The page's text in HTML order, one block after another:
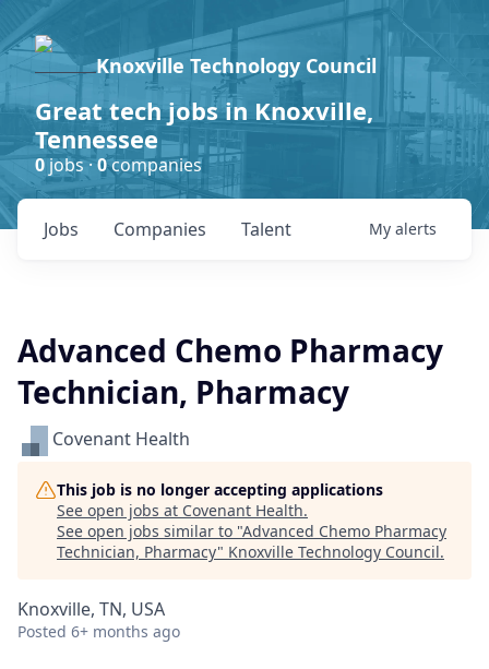
Knoxville Technology Council
Great tech jobs in Knoxville,
Tennessee
0jobs ·0companies
Jobs Companies Talent My alerts
Advanced Chemo Pharmacy
Technician, Pharmacy
Covenant Health
This job is no longer accepting applications
See open jobs at Covenant Health.
See open jobs similar to "Advanced Chemo Pharmacy
Technician, Pharmacy" Knoxville Technology Council.
Knoxville, TN, USA
Posted 6+ months ago